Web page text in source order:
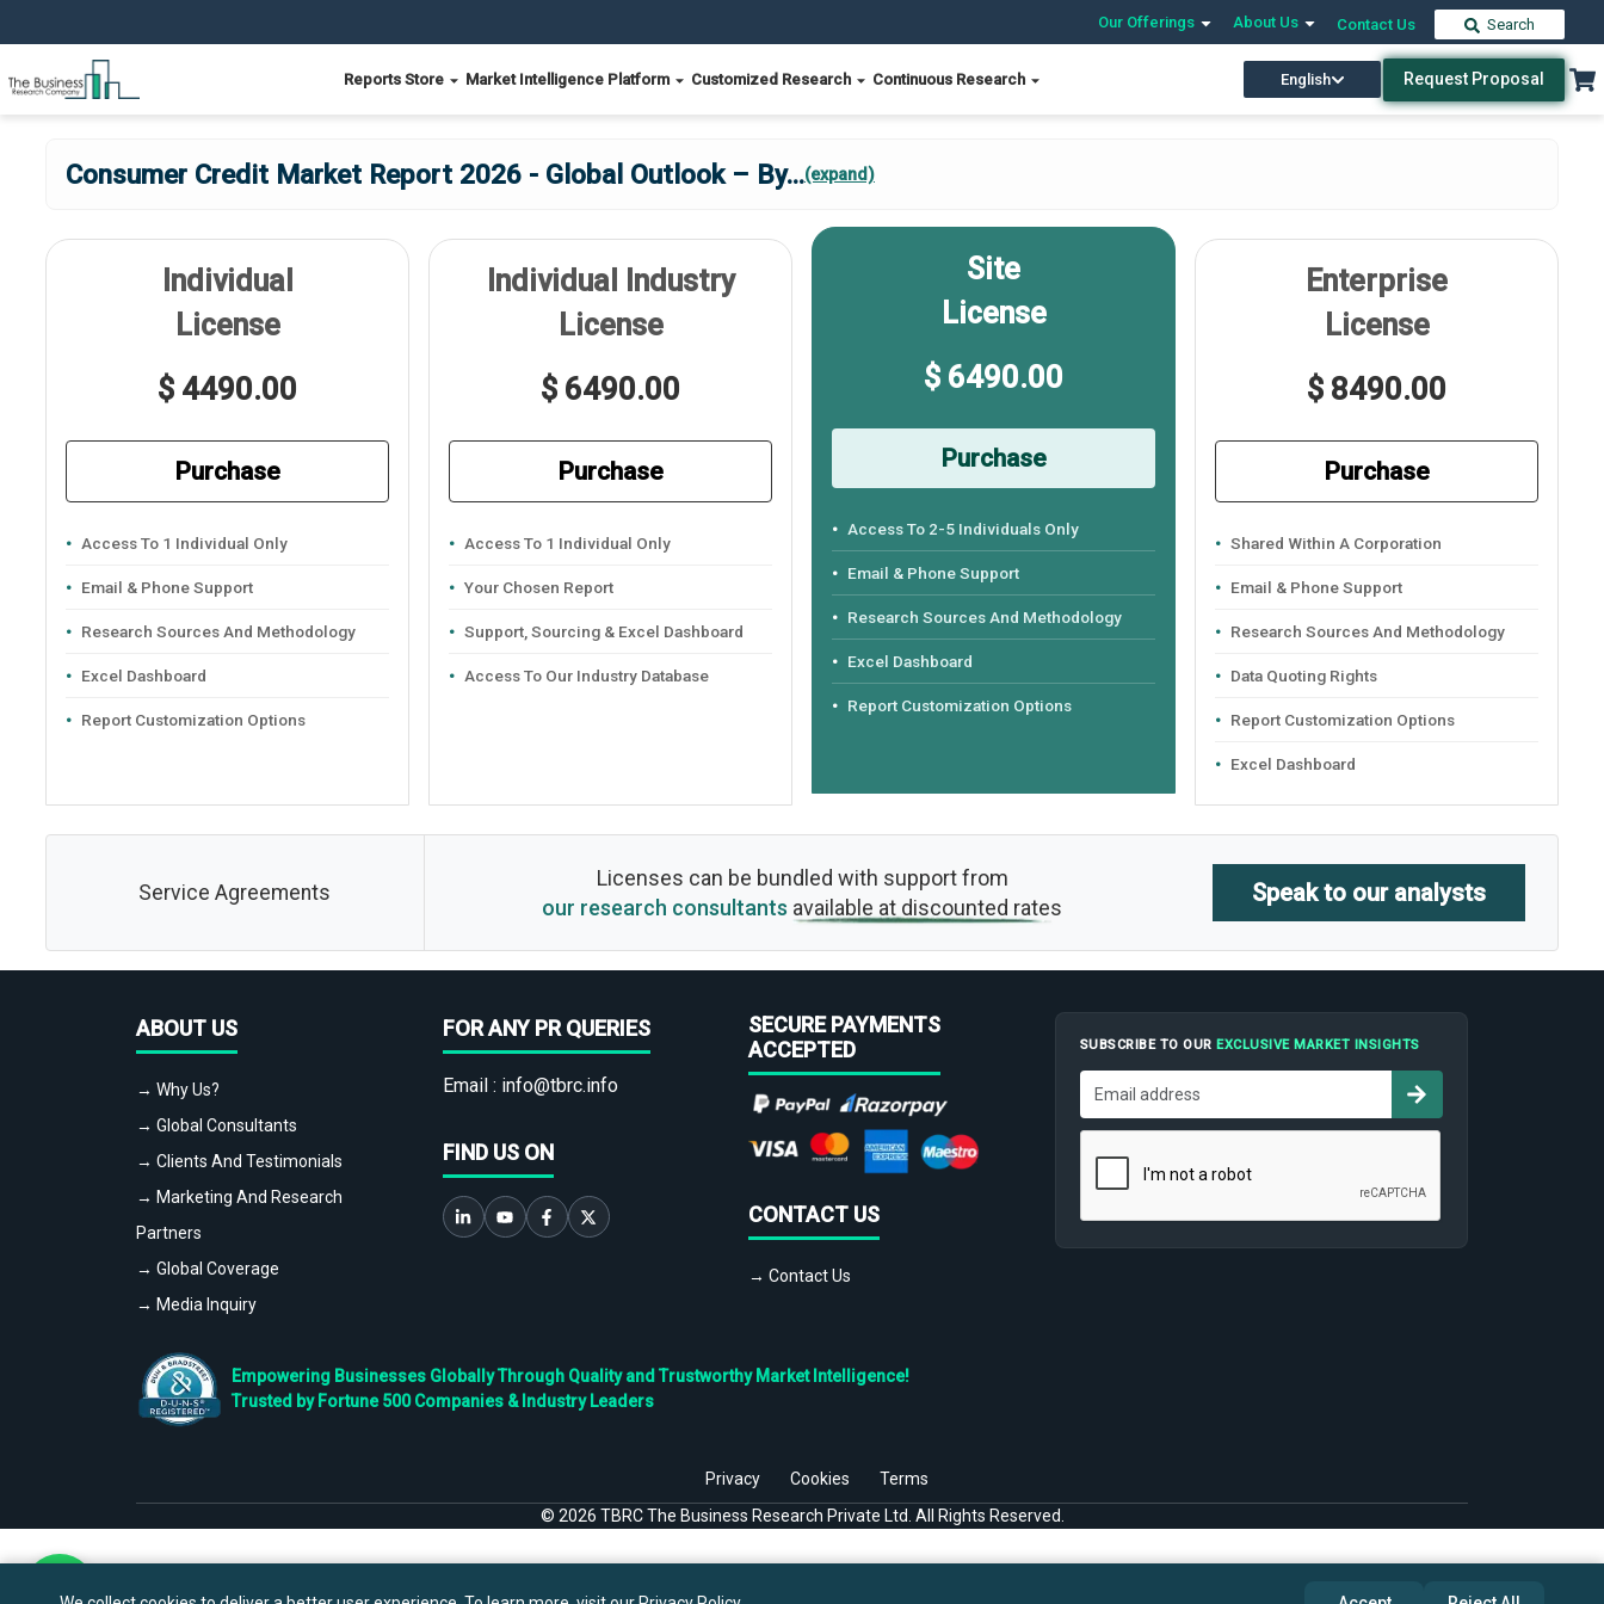
Our Offerings About Us Contact Us Search
Reports Store Market Intelligence Platform Customized Research Continuous Research English Request Proposal
Consumer Credit Market Report 2026 - Global Outlook – By...(expand)
Individual
License
$ 4490.00
Purchase
Access To 1 Individual Only
Email & Phone Support
Research Sources And Methodology
Excel Dashboard
Report Customization Options
Individual Industry
License
$ 6490.00
Purchase
Access To 1 Individual Only
Your Chosen Report
Support, Sourcing & Excel Dashboard
Access To Our Industry Database
Site
License
$ 6490.00
Purchase
Access To 2-5 Individuals Only
Email & Phone Support
Research Sources And Methodology
Excel Dashboard
Report Customization Options
Enterprise
License
$ 8490.00
Purchase
Shared Within A Corporation
Email & Phone Support
Research Sources And Methodology
Data Quoting Rights
Report Customization Options
Excel Dashboard
Service Agreements
Licenses can be bundled with support from
our research consultants available at discounted rates
Speak to our analysts
ABOUT US
→ Why Us?
→ Global Consultants
→ Clients And Testimonials
→ Marketing And Research
Partners
→ Global Coverage
→ Media Inquiry
FOR ANY PR QUERIES
Email : info@tbrc.info
FIND US ON
SECURE PAYMENTS
ACCEPTED
CONTACT US
→ Contact Us
SUBSCRIBE TO OUR EXCLUSIVE MARKET INSIGHTS
Empowering Businesses Globally Through Quality and Trustworthy Market Intelligence!
Trusted by Fortune 500 Companies & Industry Leaders
Privacy Cookies
Terms
© 2026 TBRC The Business Research Private Ltd. All Rights Reserved.